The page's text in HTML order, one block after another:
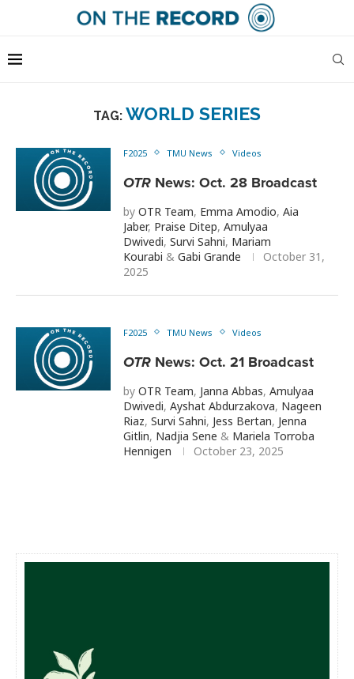
TAG: WORLD SERIES
F2025 TMU News Videos
OTR News: Oct. 28 Broadcast
by OTR Team, Emma Amodio, Aia
Jaber, Praise Ditep, Amulyaa
Dwivedi, Survi Sahni, Mariam
Kourabi & Gabi Grande
October 31,
2025
F2025 TMU News Videos
OTR News: Oct. 21 Broadcast
by OTR Team, Janna Abbas, Amulyaa
Dwivedi, Ayshat Abdurzakova, Nageen
Riaz, Survi Sahni, Jess Bertan, Jenna
Gitlin, Nadjia Sene & Mariela Torroba
Hennigen
October 23, 2025